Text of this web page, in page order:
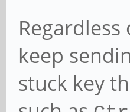
keep
stuck key